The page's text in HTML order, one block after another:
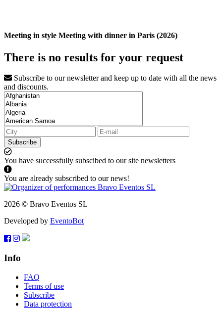
Meeting in style Meeting with dinner in Paris (2026)
There is no results for your request
Subscribe to our newsletter and keep up to date with all the news
and discounts.
Subscribe
You have successfully subscibed to our site newsletters
You are already subscribed to our news!
2026 © Bravo Eventos SL
Developed by EventoBot
Info
FAQ
Terms of use
Subscribe
Data protection